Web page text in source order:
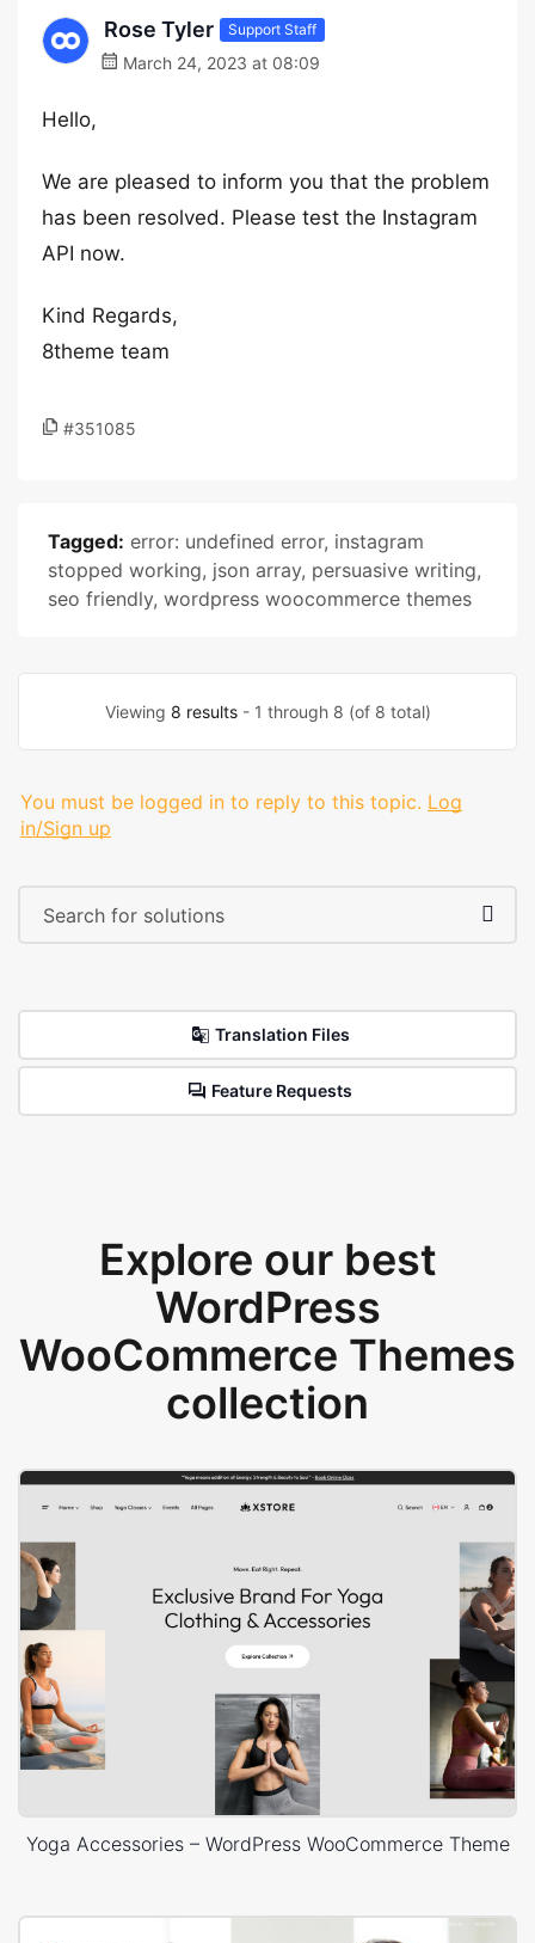
Rose Tyler Support Staff
March 24, 2023 at 08:09
Hello,
We are pleased to inform you that the problem
has been resolved. Please test the Instagram
API now.
Kind Regards,
8theme team
#351085
Tagged: error: undefined error, instagram
stopped working, json array, persuasive writing,
seo friendly, wordpress woocommerce themes
Viewing 8 results- 1 through 8 (of 8 total)
You must be logged in to reply to this topic. Log
in/Sign up
Translation Files
Feature Requests
Explore our best
WordPress
WooCommerce Themes
collection
Yoga Accessories – WordPress WooCommerce Theme